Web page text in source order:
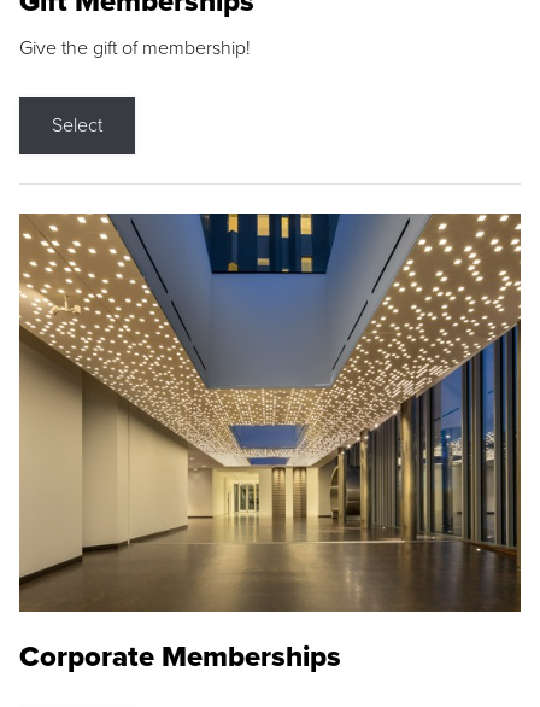
Give the gift of membership!
Select
Corporate Memberships